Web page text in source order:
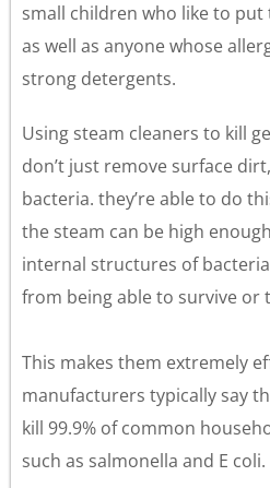
small children who like to
as well as anyone whose
strong detergents.
Using steam cleaners to kill
don’t just remove surface
bacteria. they’re able to do
the steam can be high
internal structures of
from being able to survive or
This makes them extremely
manufacturers typically say
kill 99.9% of common
such as salmonella and E coli.